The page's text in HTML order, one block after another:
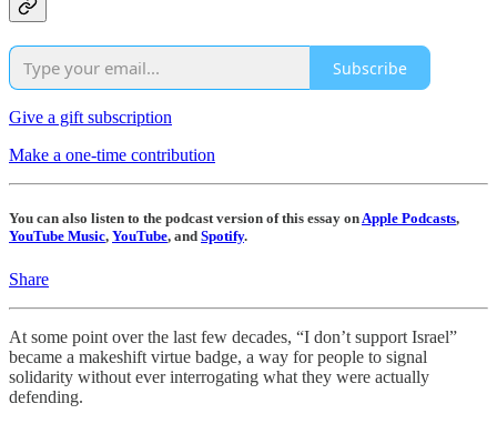
Subscribe
Give a gift subscription
Make a one-time contribution
You can also listen to the podcast version of this essay onApple Podcasts,
YouTube Music, YouTube, and Spotify.
Share
At some point over the last few decades, “I don’t support Israel”
became a makeshift virtue badge, a way for people to signal
solidarity without ever interrogating what they were actually
defending.